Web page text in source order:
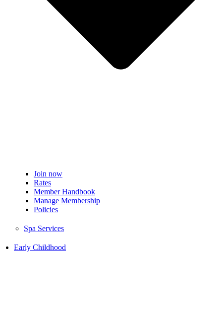
Join now
Rates
Member Handbook
Manage Membership
Policies
Spa Services
Early Childhood